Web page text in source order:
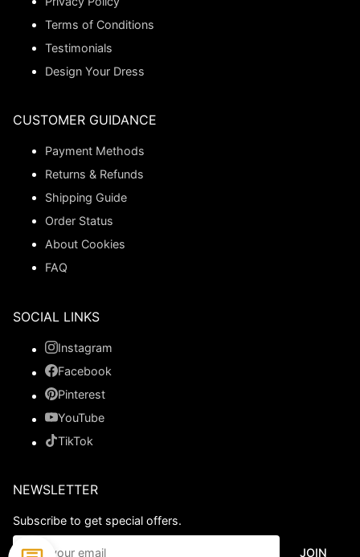
Terms of Conditions
Testimonials
Design Your Dress
CUSTOMER GUIDANCE
Payment Methods
Returns & Refunds
Shipping Guide
Order Status
About Cookies
FAQ
SOCIAL LINKS
Instagram
Facebook
Pinterest
YouTube
TikTok
NEWSLETTER
Subscribe to get special offers.
JOIN